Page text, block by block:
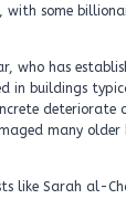
some
who has
in buildings
many
like Sarah al-